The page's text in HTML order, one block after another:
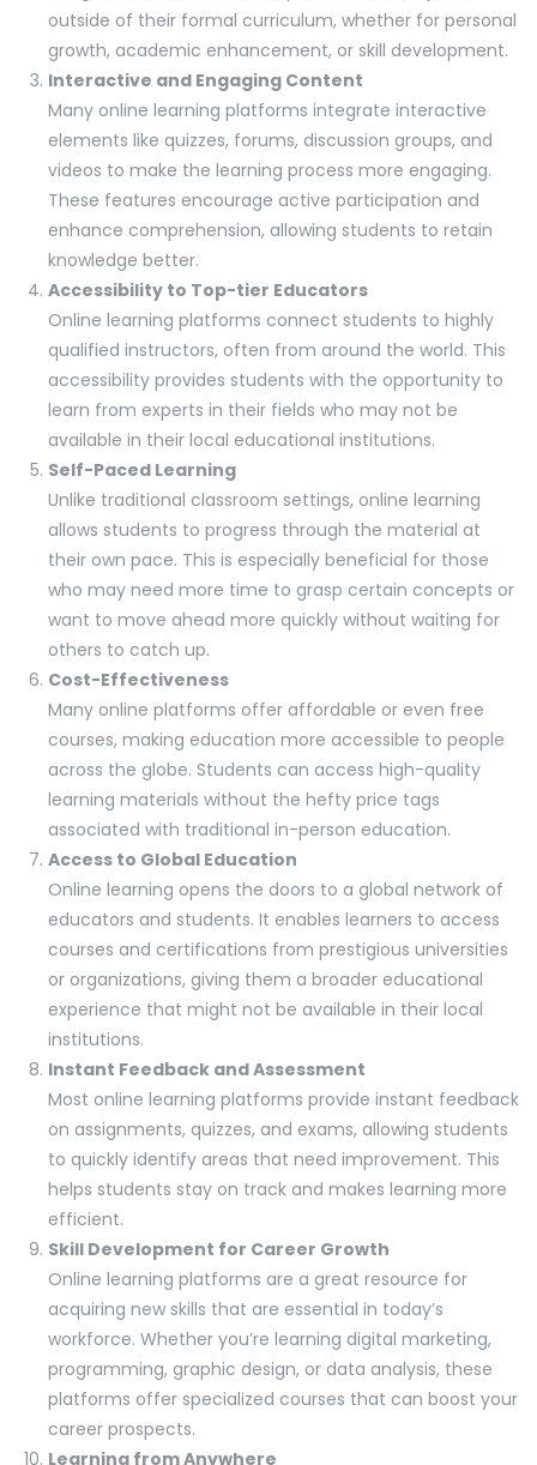
outside of their formal curriculum, whether for personal
growth, academic enhancement, or skill development.
Interactive and Engaging Content
Many online learning platforms integrate interactive
elements like quizzes, forums, discussion groups, and
videos to make the learning process more engaging.
These features encourage active participation and
enhance comprehension, allowing students to retain
knowledge better.
Accessibility to Top-tier Educators
Online learning platforms connect students to highly
qualified instructors, often from around the world. This
accessibility provides students with the opportunity to
learn from experts in their fields who may not be
available in their local educational institutions.
Self-Paced Learning
Unlike traditional classroom settings, online learning
allows students to progress through the material at
their own pace. This is especially beneficial for those
who may need more time to grasp certain concepts or
want to move ahead more quickly without waiting for
others to catch up.
Cost-Effectiveness
Many online platforms offer affordable or even free
courses, making education more accessible to people
across the globe. Students can access high-quality
learning materials without the hefty price tags
associated with traditional in-person education.
Access to Global Education
Online learning opens the doors to a global network of
educators and students. It enables learners to access
courses and certifications from prestigious universities
or organizations, giving them a broader educational
experience that might not be available in their local
institutions.
Instant Feedback and Assessment
Most online learning platforms provide instant feedback
on assignments, quizzes, and exams, allowing students
to quickly identify areas that need improvement. This
helps students stay on track and makes learning more
efficient.
Skill Development for Career Growth
Online learning platforms are a great resource for
acquiring new skills that are essential in today’s
workforce. Whether you’re learning digital marketing,
programming, graphic design, or data analysis, these
platforms offer specialized courses that can boost your
career prospects.
Learning from Anywhere